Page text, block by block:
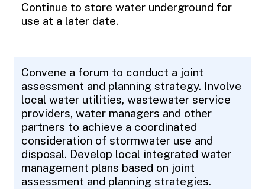
Continue to store water underground for
use at a later date.
Convene a forum to conduct a joint
assessment and planning strategy. Involve
local water utilities, wastewater service
providers, water managers and other
partners to achieve a coordinated
consideration of stormwater use and
disposal. Develop local integrated water
management plans based on joint
assessment and planning strategies.